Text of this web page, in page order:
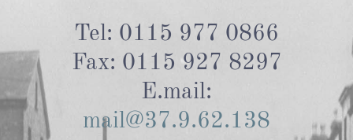
Tel: 0115 977 0866
Fax: 0115 927 8297
E.mail:
mail@37.9.62.138